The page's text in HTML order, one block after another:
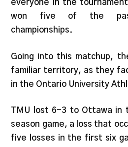
everyone in the
won five of the
championships.
Going into this matchup,
familiar territory, as they
in the Ontario University
TMU lost 6-3 to Ottawa in
season game, a loss that
five losses in the first six